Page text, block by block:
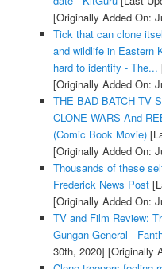
[Originally Added On:
Tick that can clone
and wildlife in Eastern
hard to identify - The...
[Originally Added On:
THE BAD BATCH TV
CLONE WARS And
(Comic Book Movie)
[Originally Added On:
Thousands of these
Frederick News Post
[Originally Added On:
TV and Film Review:
Gungan General -
30th, 2020] [Originally